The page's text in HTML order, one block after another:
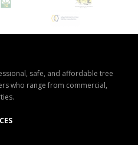
safe, and affordable tree
who range from commercial,